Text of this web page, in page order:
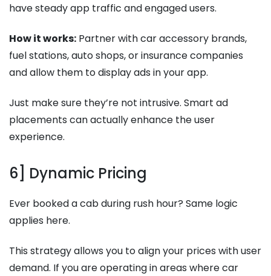
have steady app traffic and engaged users.
How it works: Partner with car accessory brands,
fuel stations, auto shops, or insurance companies
and allow them to display ads in your app.
Just make sure they’re not intrusive. Smart ad
placements can actually enhance the user
experience.
6] Dynamic Pricing
Ever booked a cab during rush hour? Same logic
applies here.
This strategy allows you to align your prices with user
demand. If you are operating in areas where car